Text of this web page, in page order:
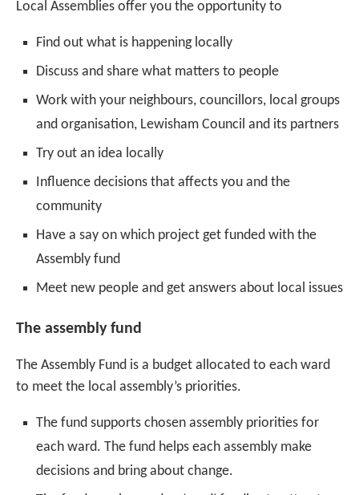
Local Assemblies offer you the opportunity to
Find out what is happening locally
Discuss and share what matters to people
Work with your neighbours, councillors, local groups
and organisation, Lewisham Council and its partners
Try out an idea locally
Influence decisions that affects you and the
community
Have a say on which project get funded with the
Assembly fund
Meet new people and get answers about local issues
The assembly fund
The Assembly Fund is a budget allocated to each ward
to meet the local assembly’s priorities.
The fund supports chosen assembly priorities for
each ward. The fund helps each assembly make
decisions and bring about change.